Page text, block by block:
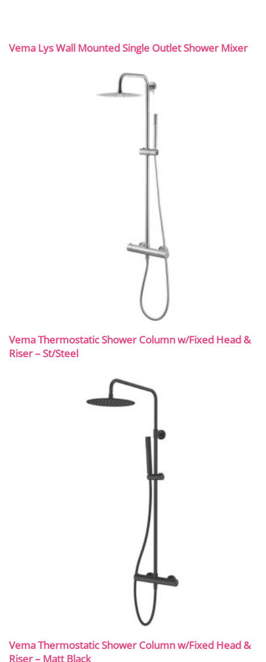
Vema Lys Wall Mounted Single Outlet Shower Mixer
Vema Thermostatic Shower Column w/Fixed Head &
Riser – St/Steel
Vema Thermostatic Shower Column w/Fixed Head &
Riser – Matt Black